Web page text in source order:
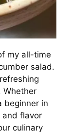
my all-time
salad.
Whether
beginner in
and flavor
culinary